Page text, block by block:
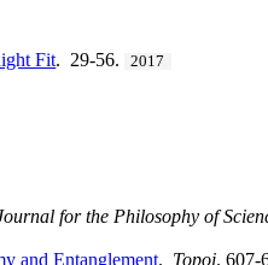
Fit. 29-56. 2017
for the Philosophy of
and Entanglement. Topoi. 607-